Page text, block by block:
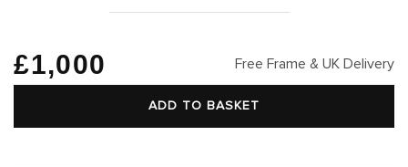
Regular
£1,000 Free Frame & UK Delivery
ADD TO BASKET